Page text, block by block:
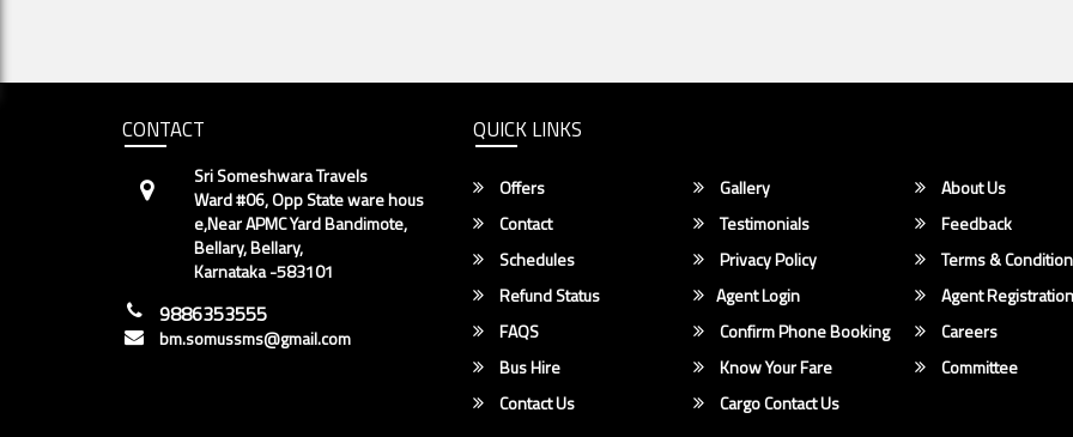
CONTACT
Sri Someshwara Travels
Ward #06, Opp State ware hous
e,Near APMC Yard Bandimote,
Bellary, Bellary,
Karnataka -583101
9886353555
bm.somussms@gmail.com
QUICK LINKS
Offers Gallery
About Us
Contact
Testimonials
Feedback
Schedules
Privacy Policy
Terms &
Refund Status
Agent Login
Agent
FAQS
Confirm Phone Booking
Careers
Bus Hire
Know Your Fare
Committee
Contact Us
Cargo Contact Us